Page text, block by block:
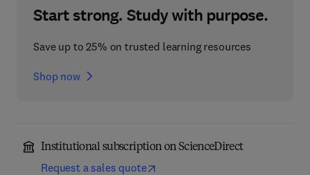
Start strong. Study with purpose.
Save up to 25% on trusted learning resources
Shop now
Institutional subscription on ScienceDirect
Request a sales quote